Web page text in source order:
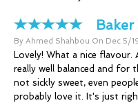
Baker
By Ahmed Shahbou On Dec 5/
Lovely! What a nice
really well balanced and for
not sickly sweet, even
probably love it. It's just